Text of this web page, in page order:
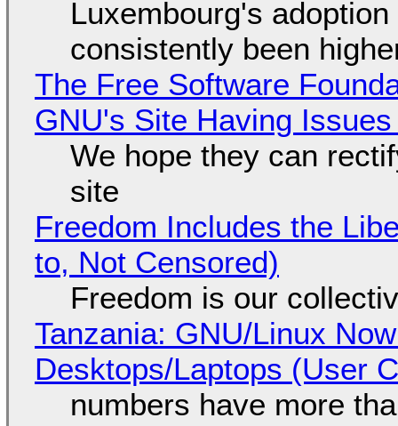
Luxembourg's
consistently been
The Free Software
GNU's Site Having
We hope they can
site
Freedom Includes the
to, Not Censored)
Freedom is our
Tanzania: GNU/Linux
Desktops/Laptops (User
numbers have more